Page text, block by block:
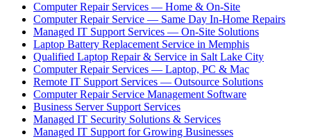
Computer Repair Services — Home & On-Site
Computer Repair Service — Same Day In-Home Repairs
Managed IT Support Services — On-Site Solutions
Laptop Battery Replacement Service in Memphis
Qualified Laptop Repair & Service in Salt Lake City
Computer Repair Services — Laptop, PC & Mac
Remote IT Support Services — Outsource Solutions
Computer Repair Service Management Software
Business Server Support Services
Managed IT Security Solutions & Services
Managed IT Support for Growing Businesses